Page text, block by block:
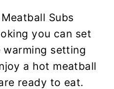
Subs
you can set
setting
a hot meatball
ready to eat.